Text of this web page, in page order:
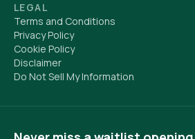
LEGAL
Terms and Conditions
Privacy Policy
Cookie Policy
Disclaimer
Do Not Sell My Information